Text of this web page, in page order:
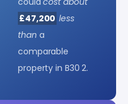
£47,200 less
than a
comparable
property in B30 2.